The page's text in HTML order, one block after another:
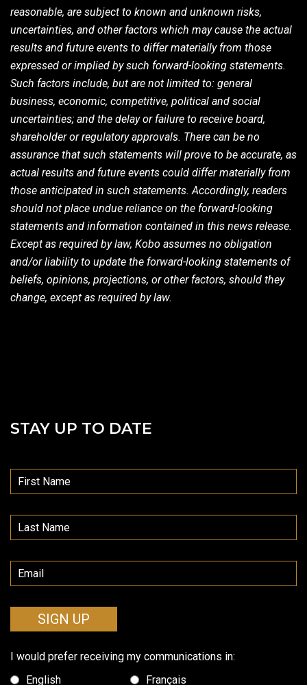
reasonable, are subject to known and unknown risks,
uncertainties, and other factors which may cause the actual
results and future events to differ materially from those
expressed or implied by such forward-looking statements.
Such factors include, but are not limited to: general
business, economic, competitive, political and social
uncertainties; and the delay or failure to receive board,
shareholder or regulatory approvals. There can be no
assurance that such statements will prove to be accurate, as
actual results and future events could differ materially from
those anticipated in such statements. Accordingly, readers
should not place undue reliance on the forward-looking
statements and information contained in this news release.
Except as required by law, Kobo assumes no obligation
and/or liability to update the forward-looking statements of
beliefs, opinions, projections, or other factors, should they
change, except as required by law.
STAY UP TO DATE
SIGN UP
I would prefer receiving my communications in:
English
Français